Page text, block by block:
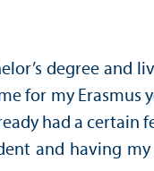
degree and
my Erasmus
had a
and having